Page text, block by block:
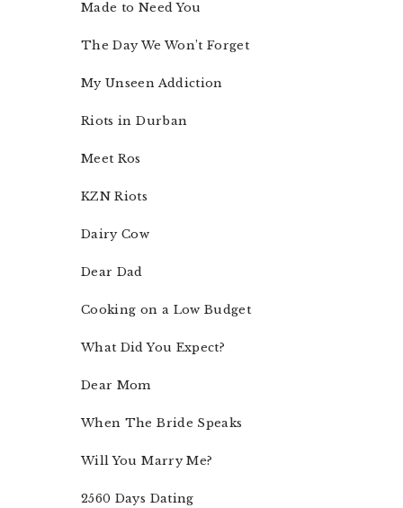
Made to Need You
The Day We Won’t Forget
My Unseen Addiction
Riots in Durban
Meet Ros
KZN Riots
Dairy Cow
Dear Dad
Cooking on a Low Budget
What Did You Expect?
Dear Mom
When The Bride Speaks
Will You Marry Me?
2560 Days Dating